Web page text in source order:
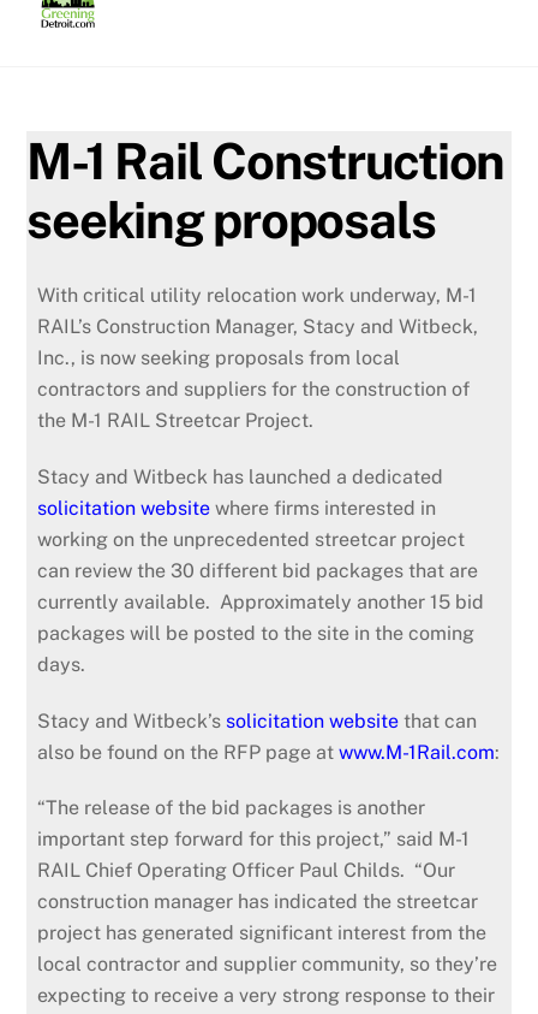
M-1 Rail Construction
seeking proposals
With critical utility relocation work underway, M-1
RAIL’s Construction Manager, Stacy and Witbeck,
Inc., is now seeking proposals from local
contractors and suppliers for the construction of
the M-1 RAIL Streetcar Project.
Stacy and Witbeck has launched a dedicated
solicitation website where firms interested in
working on the unprecedented streetcar project
can review the 30 different bid packages that are
currently available. Approximately another 15 bid
packages will be posted to the site in the coming
days.
Stacy and Witbeck’s solicitation website that can
also be found on the RFP page atwww.M-1Rail.com:
“The release of the bid packages is another
important step forward for this project,” said M-1
RAIL Chief Operating Officer Paul Childs. “Our
construction manager has indicated the streetcar
project has generated significant interest from the
local contractor and supplier community, so they’re
expecting to receive a very strong response to their